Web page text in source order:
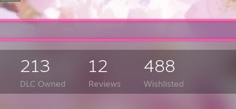
213
DLC Owned
12
Reviews
488
Wishlisted